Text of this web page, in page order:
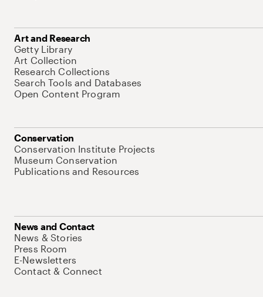
Art and Research
Getty Library
Art Collection
Research Collections
Search Tools and Databases
Open Content Program
Conservation
Conservation Institute Projects
Museum Conservation
Publications and Resources
News and Contact
News & Stories
Press Room
E-Newsletters
Contact & Connect